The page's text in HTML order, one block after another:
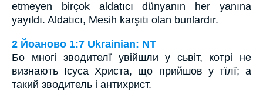
etmeyen birçok aldatıcı dünyanın her yanına
yayıldı. Aldatıcı, Mesih karşıtı olan bunlardır.
2 Йоаново 1:7 Ukrainian: NT
Бо многі зводителї увійшли у сьвіт, котрі не
визнають Ісуса Христа, що прийшов у тїлї; а
такий зводитель і антихрист.